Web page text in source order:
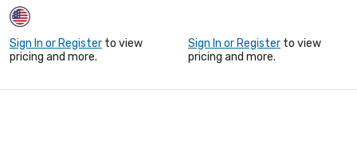
Sign In or Register to view
pricing and more.
Sign In or Register to view
pricing and more.